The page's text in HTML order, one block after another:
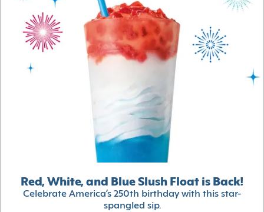
Red, White, and Blue Slush Float is Back!
Celebrate America’s 250th birthday with this star-
spangled sip.